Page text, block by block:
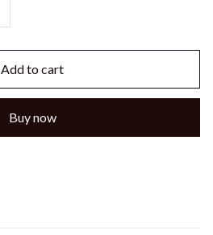
Add to cart
Buy now